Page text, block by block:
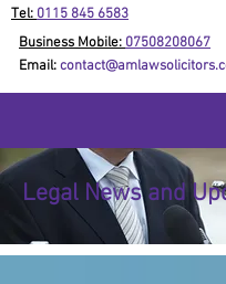
Tel: 0115 845 6583
Business Mobile: 07508208067
Email:
Legal News and